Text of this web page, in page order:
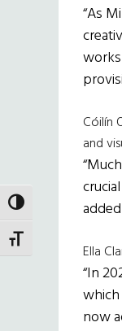
TOGGLE HIGH
TOGGLE FONT SIZE
“As
Cóilín
and
Ella
“In
now